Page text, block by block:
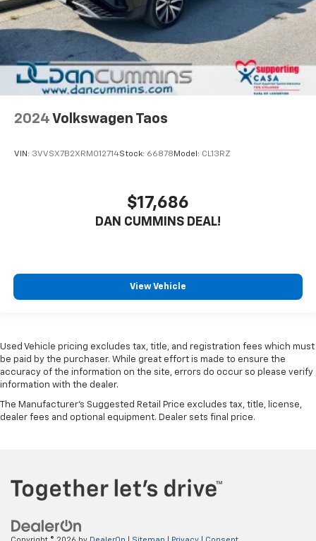
2024 Volkswagen Taos
VIN: 3VVSX7B2XRM012714Stock: 66878 Model: CL13RZ
$17,686
DAN CUMMINS DEAL!
View Vehicle
Used Vehicle pricing excludes tax, title, and registration fees which must
be paid by the purchaser. While great effort is made to ensure the
accuracy of the information on the site, errors do occur so please verify
information with the dealer.
The Manufacturer's Suggested Retail Price excludes tax, title, license,
dealer fees and optional equipment. Dealer sets final price.